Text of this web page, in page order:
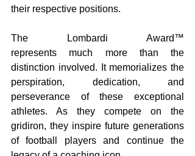
their respective positions.
The Lombardi Award™
represents much more than the
distinction involved. It memorializes the
perspiration, dedication, and
perseverance of these exceptional
athletes. As they compete on the
gridiron, they inspire future generations
of football players and continue the